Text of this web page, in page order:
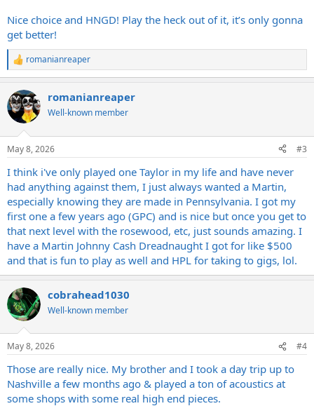
Nice choice and HNGD! Play the heck out of it, it’s only gonna
get better!
R
e
c
t
i
s
romanianreaper
romanianreaper
Well-known member
May 8, 2026 #3
I think i've only played one Taylor in my life and have never
had anything against them, I just always wanted a Martin,
especially knowing they are made in Pennsylvania. I got my
first one a few years ago (GPC) and is nice but once you get to
that next level with the rosewood, etc, just sounds amazing. I
have a Martin Johnny Cash Dreadnaught I got for like $500
and that is fun to play as well and HPL for taking to gigs, lol.
cobrahead1030
Well-known member
May 8, 2026 #4
Those are really nice. My brother and I took a day trip up to
Nashville a few months ago & played a ton of acoustics at
some shops with some real high end pieces.